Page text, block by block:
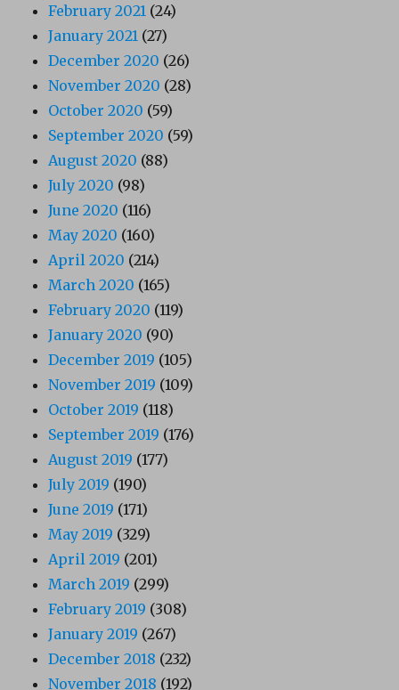
February 2021 (24)
January 2021 (27)
December 2020 (26)
November 2020 (28)
October 2020 (59)
September 2020 (59)
August 2020 (88)
July 2020 (98)
June 2020 (116)
May 2020 (160)
April 2020 (214)
March 2020 (165)
February 2020 (119)
January 2020 (90)
December 2019 (105)
November 2019 (109)
October 2019 (118)
September 2019 (176)
August 2019 (177)
July 2019 (190)
June 2019 (171)
May 2019 (329)
April 2019 (201)
March 2019 (299)
February 2019 (308)
January 2019 (267)
December 2018 (232)
November 2018 (192)